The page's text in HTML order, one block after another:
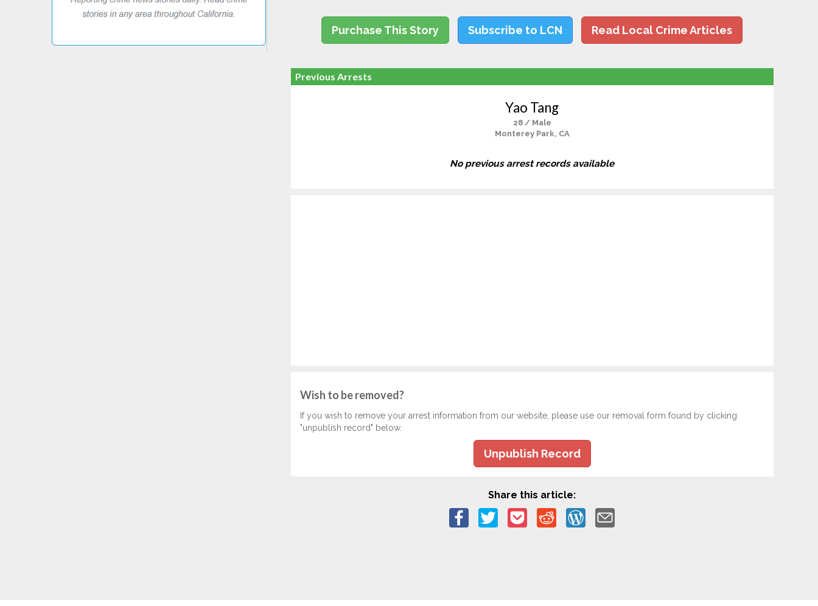
Purchase This Story Subscribe to LCN Read Local Crime Articles
Previous Arrests
Yao Tang
28 / Male
Monterey Park, CA
No previous arrest records available
Wish to be removed?
If you wish to remove your arrest information from our website, please use our removal form found by clicking
"unpublish record" below.
Unpublish Record
Share this article: